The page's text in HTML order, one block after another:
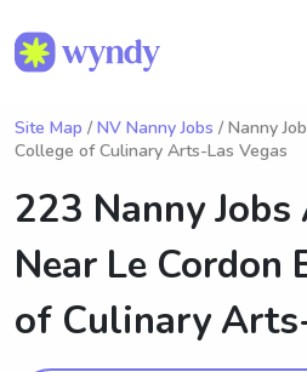
Site Map / NV Nanny Jobs / Nanny
College of Culinary Arts-Las Vegas
223 Nanny
Near Le Cordon
of Culinary